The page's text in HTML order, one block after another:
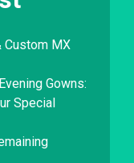
Custom MX
Gowns:
Special